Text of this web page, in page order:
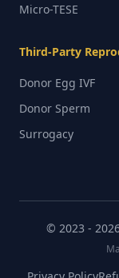
Micro-TESE
Third-Party
Donor Egg IVF
Donor Sperm
Surrogacy
© 2023 -